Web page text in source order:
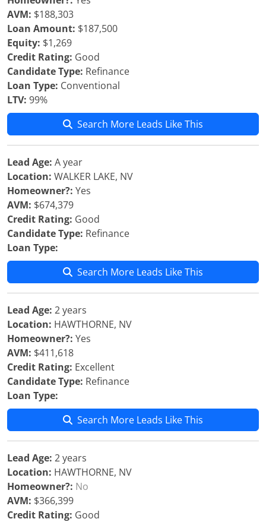
AVM: $188,303
Loan Amount: $187,500
Equity: $1,269
Credit Rating: Good
Candidate Type: Refinance
Loan Type: Conventional
LTV: 99%
Search More Leads Like This
Lead Age: A year
Location: WALKER LAKE, NV
Homeowner?: Yes
AVM: $674,379
Credit Rating: Good
Candidate Type: Refinance
Loan Type:
Search More Leads Like This
Lead Age: 2 years
Location: HAWTHORNE, NV
Homeowner?: Yes
AVM: $411,618
Credit Rating: Excellent
Candidate Type: Refinance
Loan Type:
Search More Leads Like This
Lead Age: 2 years
Location: HAWTHORNE, NV
Homeowner?: No
AVM: $366,399
Credit Rating: Good